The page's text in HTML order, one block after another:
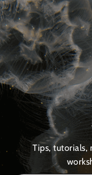
Tips, tutorials,